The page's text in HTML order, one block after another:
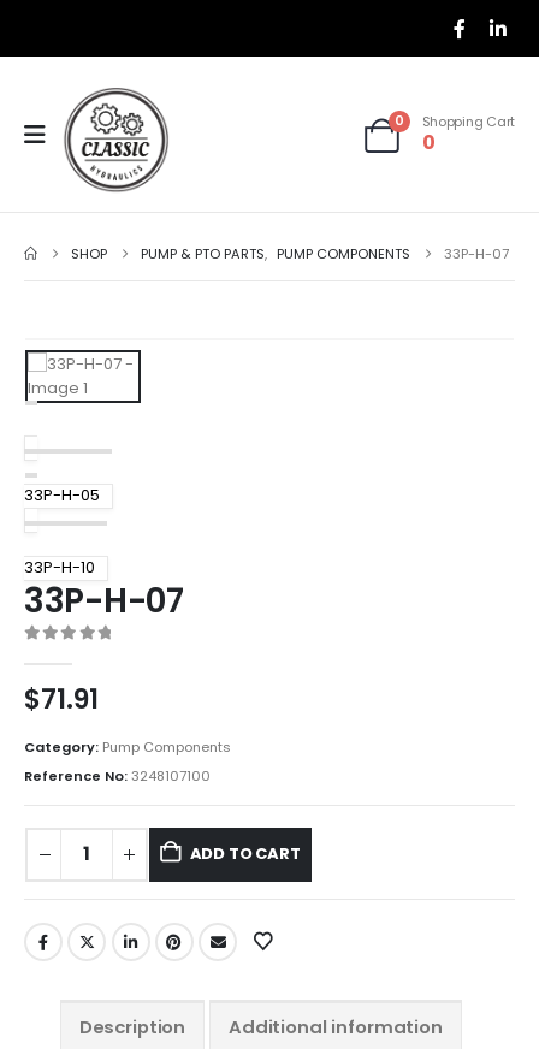
0 Shopping Cart
0
SHOP PUMP & PTO PARTS, PUMP COMPONENTS 33P-H-07
33P-H-05
33P-H-10
33P-H-07
$71.91
Category: Pump Components
Reference No:3248107100
ADD TO CART
Description Additional information